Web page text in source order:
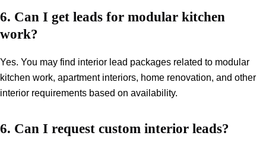
6. Can I get leads for modular kitchen
work?
Yes. You may find interior lead packages related to modular
kitchen work, apartment interiors, home renovation, and other
interior requirements based on availability.
6. Can I request custom interior leads?